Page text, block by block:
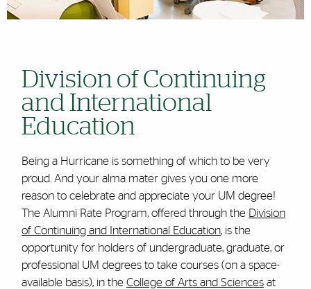
Division of Continuing
and International
Education
Being a Hurricane is something of which to be very
proud. And your alma mater gives you one more
reason to celebrate and appreciate your UM degree!
The Alumni Rate Program, offered through the Division
of Continuing and International Education, is the
opportunity for holders of undergraduate, graduate, or
professional UM degrees to take courses (on a space-
available basis), in the College of Arts and Sciencesat